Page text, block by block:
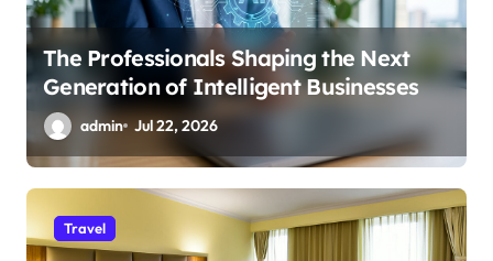
The Professionals Shaping the Next
Generation of Intelligent Businesses
admin Jul 22, 2026
Travel